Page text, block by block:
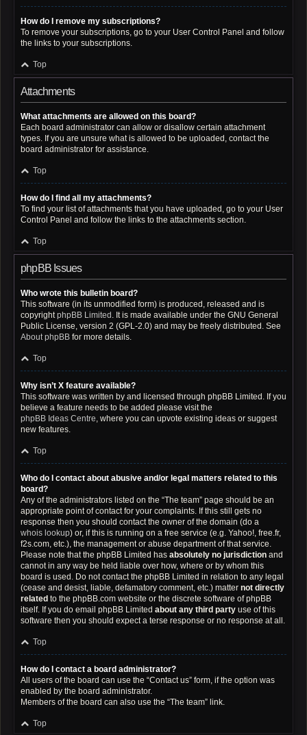
How do I remove my subscriptions?
To remove your subscriptions, go to your User Control Panel and follow
the links to your subscriptions.
Top
Attachments
What attachments are allowed on this board?
Each board administrator can allow or disallow certain attachment
types. If you are unsure what is allowed to be uploaded, contact the
board administrator for assistance.
Top
How do I find all my attachments?
To find your list of attachments that you have uploaded, go to your User
Control Panel and follow the links to the attachments section.
Top
phpBB Issues
Who wrote this bulletin board?
This software (in its unmodified form) is produced, released and is
copyrightphpBB Limited . It is made available under the GNU General
Public License, version 2 (GPL-2.0) and may be freely distributed. See
About phpBB for more details.
Top
Why isn’t X feature available?
This software was written by and licensed through phpBB Limited. If you
believe a feature needs to be added please visit the
phpBB Ideas Centre, where you can upvote existing ideas or suggest
new features.
Top
Who do I contact about abusive and/or legal matters related to this
board?
Any of the administrators listed on the “The team” page should be an
appropriate point of contact for your complaints. If this still gets no
response then you should contact the owner of the domain (do a
whois lookup) or, if this is running on a free service (e.g. Yahoo!, free.fr,
f2s.com, etc.), the management or abuse department of that service.
Please note that the phpBB Limited has absolutely no jurisdiction and
cannot in any way be held liable over how, where or by whom this
board is used. Do not contact the phpBB Limited in relation to any legal
(cease and desist, liable, defamatory comment, etc.) matter not directly
related to the phpBB.com website or the discrete software of phpBB
itself. If you do email phpBB Limited about any third party use of this
software then you should expect a terse response or no response at all.
Top
How do I contact a board administrator?
All users of the board can use the “Contact us” form, if the option was
enabled by the board administrator.
Members of the board can also use the “The team” link.
Top